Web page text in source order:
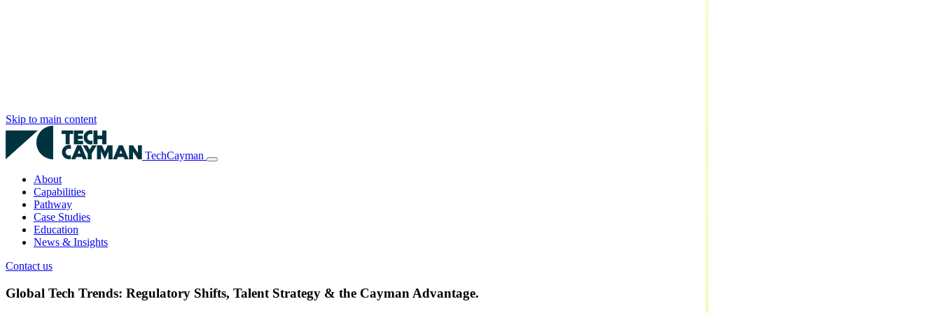
Skip to main content
TechCayman
About
Capabilities
Pathway
Case Studies
Education
News & Insights
Contact us
Global Tech Trends: Regulatory Shifts, Talent Strategy & the Cayman Advantage.